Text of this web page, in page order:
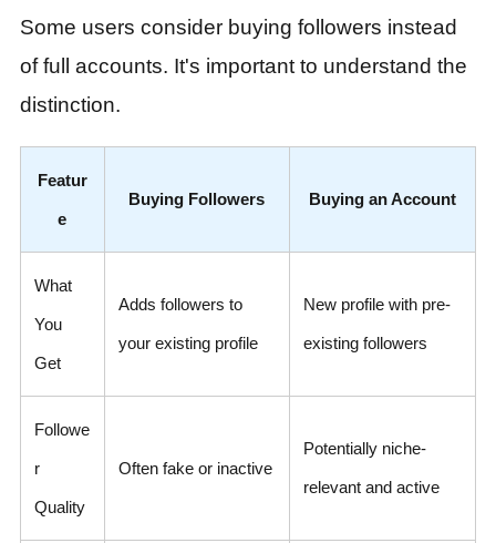
Some users consider buying followers instead
of full accounts. It's important to understand the
distinction.
Featur
e
Buying Followers Buying an Account
What
You
Get
Adds followers to
your existing profile
New profile with pre-
existing followers
Followe
r
Quality
Often fake or inactive
Potentially niche-
relevant and active